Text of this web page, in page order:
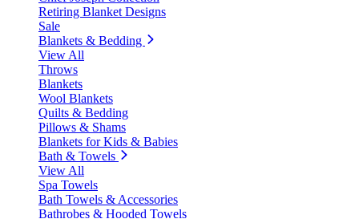
Retiring Blanket Designs
Sale
Blankets & Bedding
View All
Throws
Blankets
Wool Blankets
Quilts & Bedding
Pillows & Shams
Blankets for Kids & Babies
Bath & Towels
View All
Spa Towels
Bath Towels & Accessories
Bathrobes & Hooded Towels